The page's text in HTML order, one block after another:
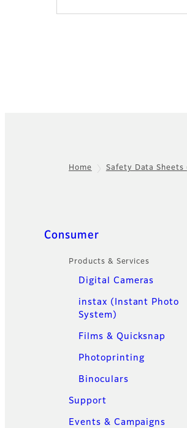
Home Safety Data
Quick Links
Consumer
Products & Services
Digital Cameras
instax (Instant Photo
System)
Films & Quicksnap
Photoprinting
Binoculars
Support
Events & Campaigns